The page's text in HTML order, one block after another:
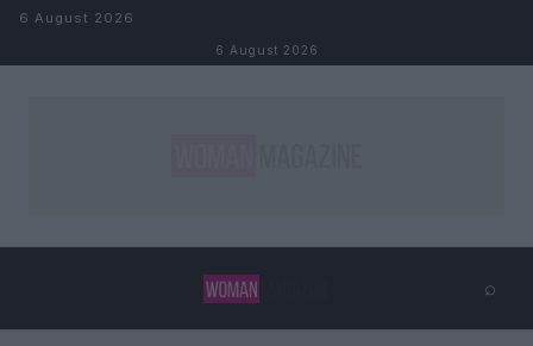
Skip to content
6 August 2026
6 August 2026
⌕